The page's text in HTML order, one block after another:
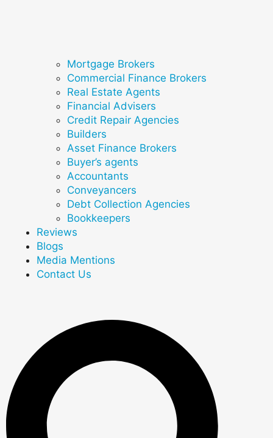
Mortgage Brokers
Commercial Finance Brokers
Real Estate Agents
Financial Advisers
Credit Repair Agencies
Builders
Asset Finance Brokers
Buyer’s agents
Accountants
Conveyancers
Debt Collection Agencies
Bookkeepers
Reviews
Blogs
Media Mentions
Contact Us